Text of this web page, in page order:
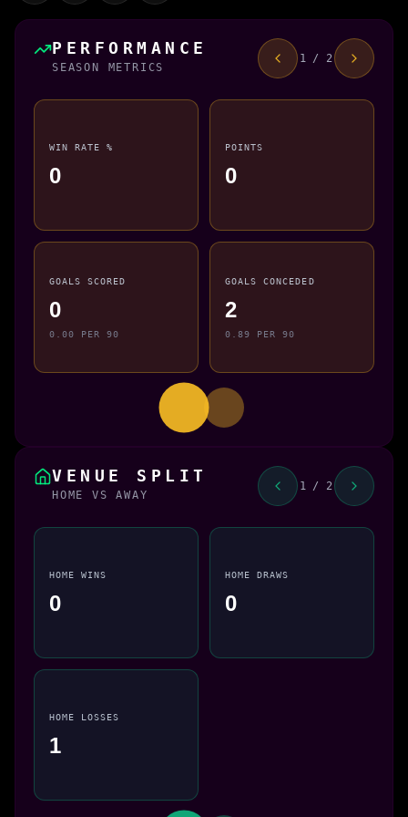
PERFORMANCE
SEASON METRICS
1 / 2
WIN RATE %
0
POINTS
0
GOALS SCORED
0
0.00 PER 90
GOALS CONCEDED
2
0.89 PER 90
VENUE SPLIT
HOME VS AWAY
1 / 2
HOME WINS
0
HOME DRAWS
0
HOME LOSSES
1